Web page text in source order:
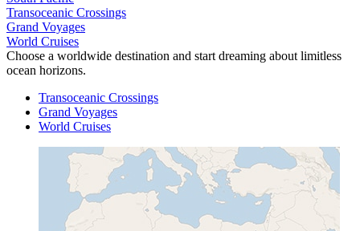
Transoceanic Crossings
Grand Voyages
World Cruises
Choose a worldwide destination and start dreaming about limitless
ocean horizons.
Transoceanic Crossings
Grand Voyages
World Cruises